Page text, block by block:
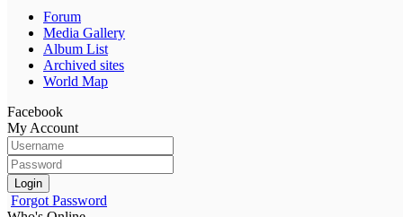
Forum
Media Gallery
Album List
Archived sites
World Map
Facebook
My Account
Login
Forgot Password